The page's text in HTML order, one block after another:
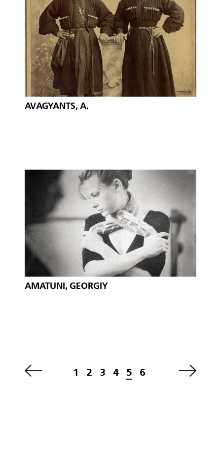
AVAGYANTS, A.
AMATUNI, GEORGIY
1 2 3 4 5 6